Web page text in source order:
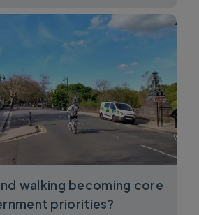
walking becoming core
priorities?